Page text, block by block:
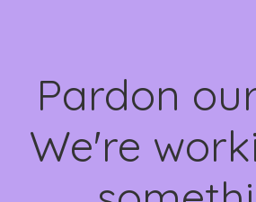
Pardon
We're